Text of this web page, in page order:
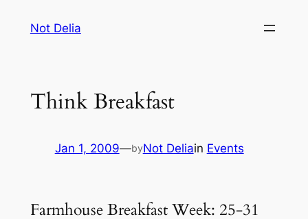
Not Delia
Think Breakfast
Jan 1, 2009—byNot Deliain Events
Farmhouse Breakfast Week: 25-31